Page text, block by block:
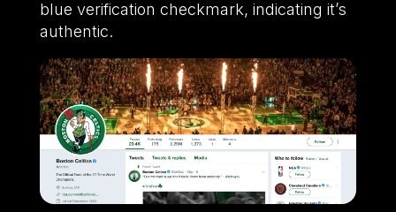
blue verification checkmark, indicating it’s
authentic.